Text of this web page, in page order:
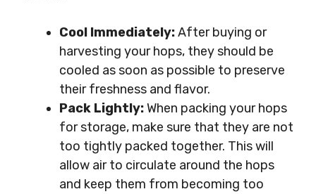
Cool Immediately:After buying or
harvesting your hops, they should be
cooled as soon as possible to preserve
their freshness and flavor.
Pack Lightly:When packing your hops
for storage, make sure that they are not
too tightly packed together. This will
allow air to circulate around the hops
and keep them from becoming too